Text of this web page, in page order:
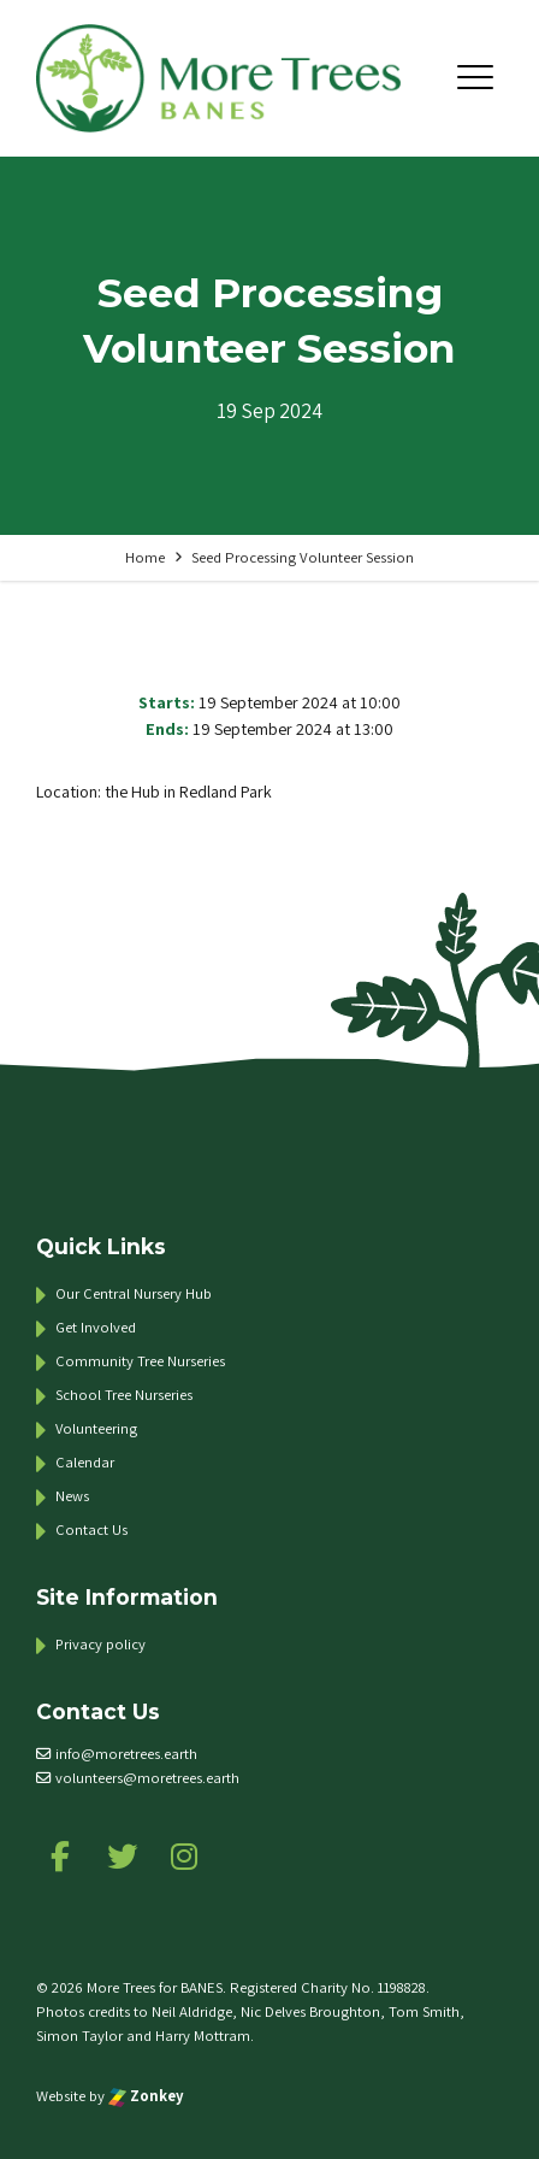
Menu
Seed Processing
Volunteer Session
19 Sep 2024
Home Seed Processing Volunteer Session
Starts: 19 September 2024 at 10:00
Ends: 19 September 2024 at 13:00
Location: the Hub in Redland Park
Quick Links
Our Central Nursery Hub
Get Involved
Community Tree Nurseries
School Tree Nurseries
Volunteering
Calendar
News
Contact Us
Site Information
Privacy policy
Contact Us
info@moretrees.earth
volunteers@moretrees.earth
Follow us on Facebook
Follow us on Twitter
© 2026 More Trees for BANES. Registered Charity No. 1198828.
Photos credits to Neil Aldridge, Nic Delves Broughton, Tom Smith,
Simon Taylor and Harry Mottram.
Website by Zonkey